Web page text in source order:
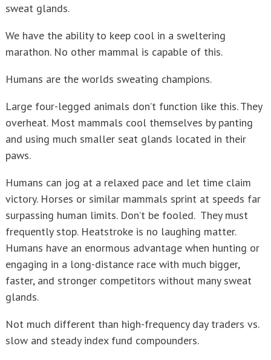
sweat glands.
We have the ability to keep cool in a sweltering
marathon. No other mammal is capable of this.
Humans are the worlds sweating champions.
Large four-legged animals don’t function like this. They
overheat. Most mammals cool themselves by panting
and using much smaller seat glands located in their
paws.
Humans can jog at a relaxed pace and let time claim
victory. Horses or similar mammals sprint at speeds far
surpassing human limits. Don’t be fooled. They must
frequently stop. Heatstroke is no laughing matter.
Humans have an enormous advantage when hunting or
engaging in a long-distance race with much bigger,
faster, and stronger competitors without many sweat
glands.
Not much different than high-frequency day traders vs.
slow and steady index fund compounders.